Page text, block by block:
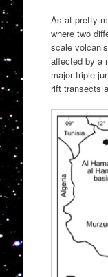
As at pretty
where two
scale
affected by a
major triple-
rift transects